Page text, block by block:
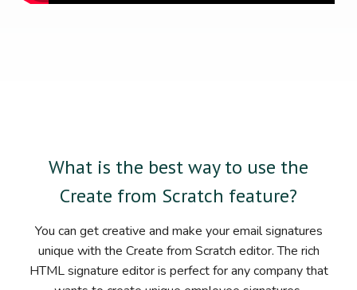
What is the best way to use the
Create from Scratch feature?
You can get creative and make your email signatures
unique with the Create from Scratch editor. The rich
HTML signature editor is perfect for any company that